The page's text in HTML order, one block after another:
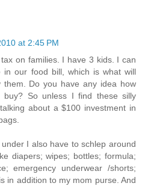
at 2:45 PM
on families. I have 3 kids. I can
in our food bill, which is what will
Do you have any idea how
So unless I find these silly
about a $100 investment in
I also have to schlep around
diapers; wipes; bottles; formula;
emergency underwear /shorts;
in addition to my mom purse. And